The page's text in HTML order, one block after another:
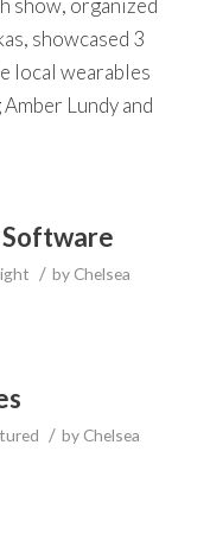
show, organized
showcased 3
local wearables
Lundy and
Software
/ by Chelsea
/ by Chelsea